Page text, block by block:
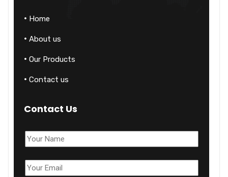
Home
About us
Our Products
Contact us
Contact Us